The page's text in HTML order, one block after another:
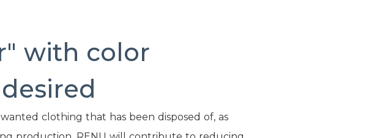
with color
clothing that has been disposed of, as